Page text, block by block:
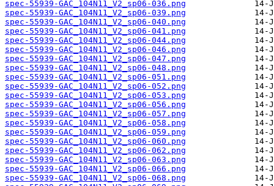
spec-55939-GAC_104N11_V2_sp06-036.png
spec-55939-GAC_104N11_V2_sp06-039.png
spec-55939-GAC_104N11_V2_sp06-040.png
spec-55939-GAC_104N11_V2_sp06-041.png
spec-55939-GAC_104N11_V2_sp06-044.png
spec-55939-GAC_104N11_V2_sp06-046.png
spec-55939-GAC_104N11_V2_sp06-047.png
spec-55939-GAC_104N11_V2_sp06-048.png
spec-55939-GAC_104N11_V2_sp06-051.png
spec-55939-GAC_104N11_V2_sp06-052.png
spec-55939-GAC_104N11_V2_sp06-053.png
spec-55939-GAC_104N11_V2_sp06-056.png
spec-55939-GAC_104N11_V2_sp06-057.png
spec-55939-GAC_104N11_V2_sp06-058.png
spec-55939-GAC_104N11_V2_sp06-059.png
spec-55939-GAC_104N11_V2_sp06-060.png
spec-55939-GAC_104N11_V2_sp06-062.png
spec-55939-GAC_104N11_V2_sp06-063.png
spec-55939-GAC_104N11_V2_sp06-066.png
spec-55939-GAC_104N11_V2_sp06-068.png